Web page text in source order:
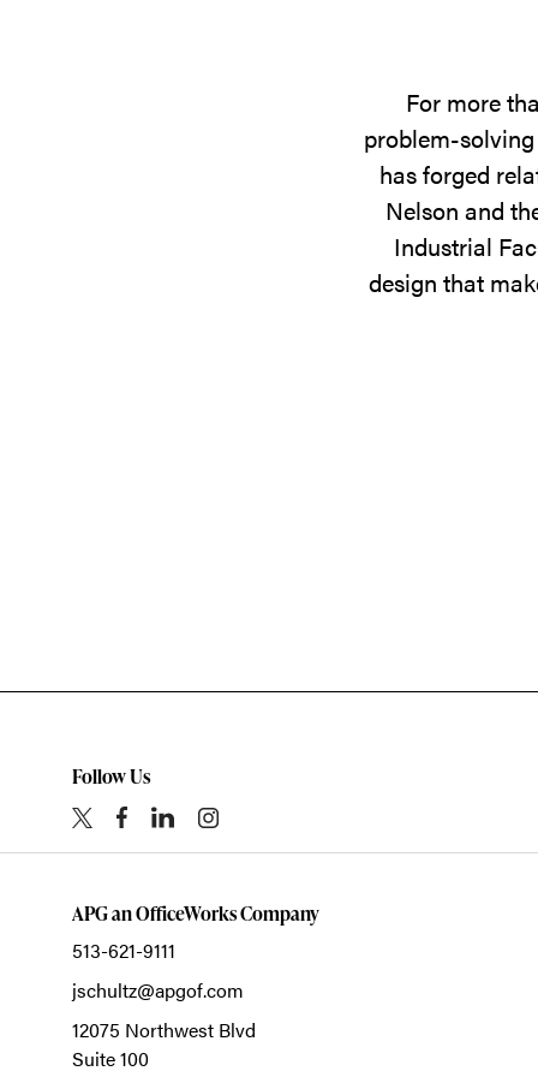
For more
problem-
has forged
Nelson and
Industrial
design that
Follow Us
APG an OfficeWorks Company
513-621-9111
jschultz@apgof.com
12075 Northwest Blvd
Suite 100